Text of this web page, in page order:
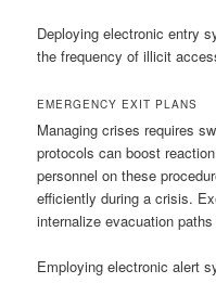
Deploying electronic entry
the frequency of illicit
EMERGENCY EXIT PLANS
Managing crises requires
protocols can boost
personnel on these
efficiently during a crisis.
internalize evacuation
Employing electronic alert